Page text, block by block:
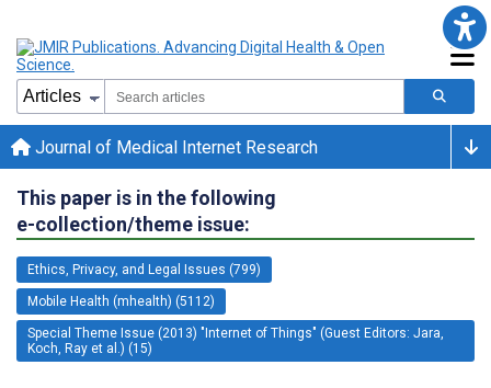
Journal of Medical Internet Research
This paper is in the following
e-collection/theme issue:
Ethics, Privacy, and Legal Issues (799)
Mobile Health (mhealth) (5112)
Special Theme Issue (2013) "Internet of Things" (Guest Editors: Jara,
Koch, Ray et al.) (15)